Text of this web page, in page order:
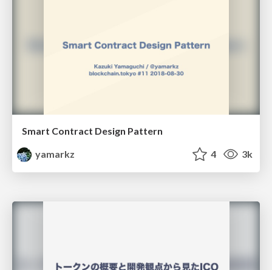
Smart Contract Design Pattern
yamarkz
4 3k